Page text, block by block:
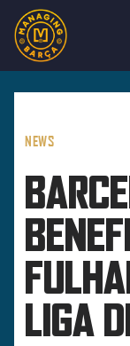
NEWS
LIGA